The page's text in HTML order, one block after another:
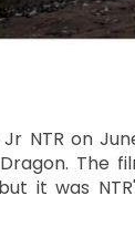
NTR on
The
it was